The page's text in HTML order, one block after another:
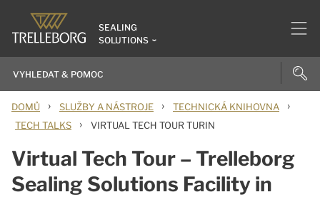
SEALING
SOLUTIONS
DOMŮ › SLUŽBY A NÁSTROJE › TECHNICKÁ KNIHOVNA ›
TECH TALKS › VIRTUAL TECH TOUR TURIN
Virtual Tech Tour – Trelleborg
Sealing Solutions Facility in